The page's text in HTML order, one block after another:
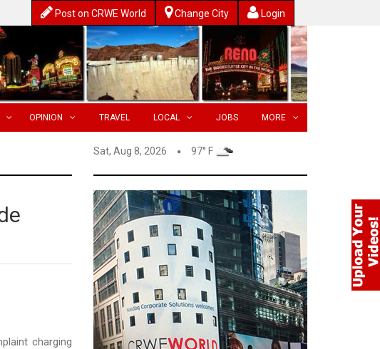
Post on CRWE World Change City Login
OPINION TRAVEL LOCAL JOBS MORE
Sat, Aug 8, 2026 97° F
charging